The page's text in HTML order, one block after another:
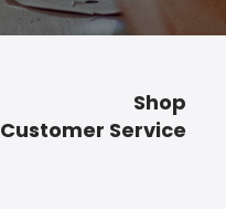
Shop
Customer Service